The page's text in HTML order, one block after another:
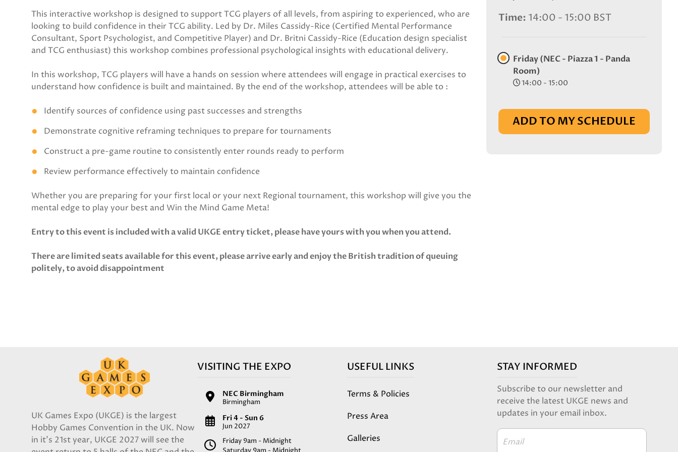
Time 14:00 - 15:00 BST
Friday (NEC - Piazza 1 - Panda
Room)
14:00 - 15:00
ADD TO MY SCHEDULE
This interactive workshop is designed to support TCG players of all levels, from aspiring to experienced, who are
looking to build confidence in their TCG ability. Led by Dr. Miles Cassidy-Rice (Certified Mental Performance
Consultant, Sport Psychologist, and Competitive Player) and Dr. Britni Cassidy-Rice (Education design specialist
and TCG enthusiast) this workshop combines professional psychological insights with educational delivery.
In this workshop, TCG players will have a hands on session where attendees will engage in practical exercises to
understand how confidence is built and maintained. By the end of the workshop, attendees will be able to :
Identify sources of confidence using past successes and strengths
Demonstrate cognitive reframing techniques to prepare for tournaments
Construct a pre-game routine to consistently enter rounds ready to perform
Review performance effectively to maintain confidence
Whether you are preparing for your first local or your next Regional tournament, this workshop will give you the
mental edge to play your best and Win the Mind Game Meta!
Entry to this event is included with a valid UKGE entry ticket, please have yours with you when you attend.
There are limited seats available for this event, please arrive early and enjoy the British tradition of queuing
politely, to avoid disappointment
UK Games Expo (UKGE) is the largest
Hobby Games Convention in the UK. Now
in it's 21st year, UKGE 2027 will see the
VISITING THE EXPO
NEC Birmingham
Birmingham
Fri 4 - Sun 6
Jun 2027
Friday 9am - Midnight
USEFUL LINKS
Terms & Policies
Press Area
Galleries
STAY INFORMED
Subscribe to our newsletter and
receive the latest UKGE news and
updates in your email inbox.
Email